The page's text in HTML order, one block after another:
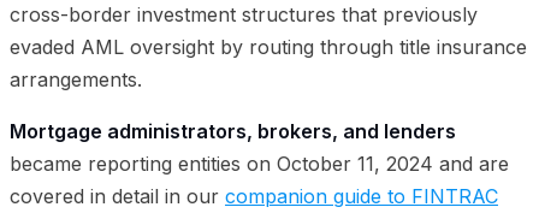
cross-border investment structures that previously
evaded AML oversight by routing through title insurance
arrangements.
Mortgage administrators, brokers, and lenders
became reporting entities on October 11, 2024 and are
covered in detail in our companion guide to FINTRAC